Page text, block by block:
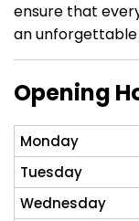
ensure that
an unforgettable
Opening
Monday
Tuesday
Wednesday